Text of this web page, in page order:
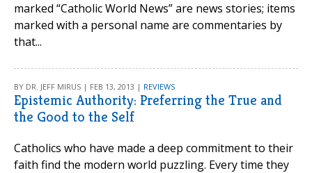
marked “Catholic World News” are news stories; items
marked with a personal name are commentaries by
that...
BY DR. JEFF MIRUS | FEB 13, 2013 | REVIEWS
Epistemic Authority: Preferring the True and
the Good to the Self
Catholics who have made a deep commitment to their
faith find the modern world puzzling. Every time they